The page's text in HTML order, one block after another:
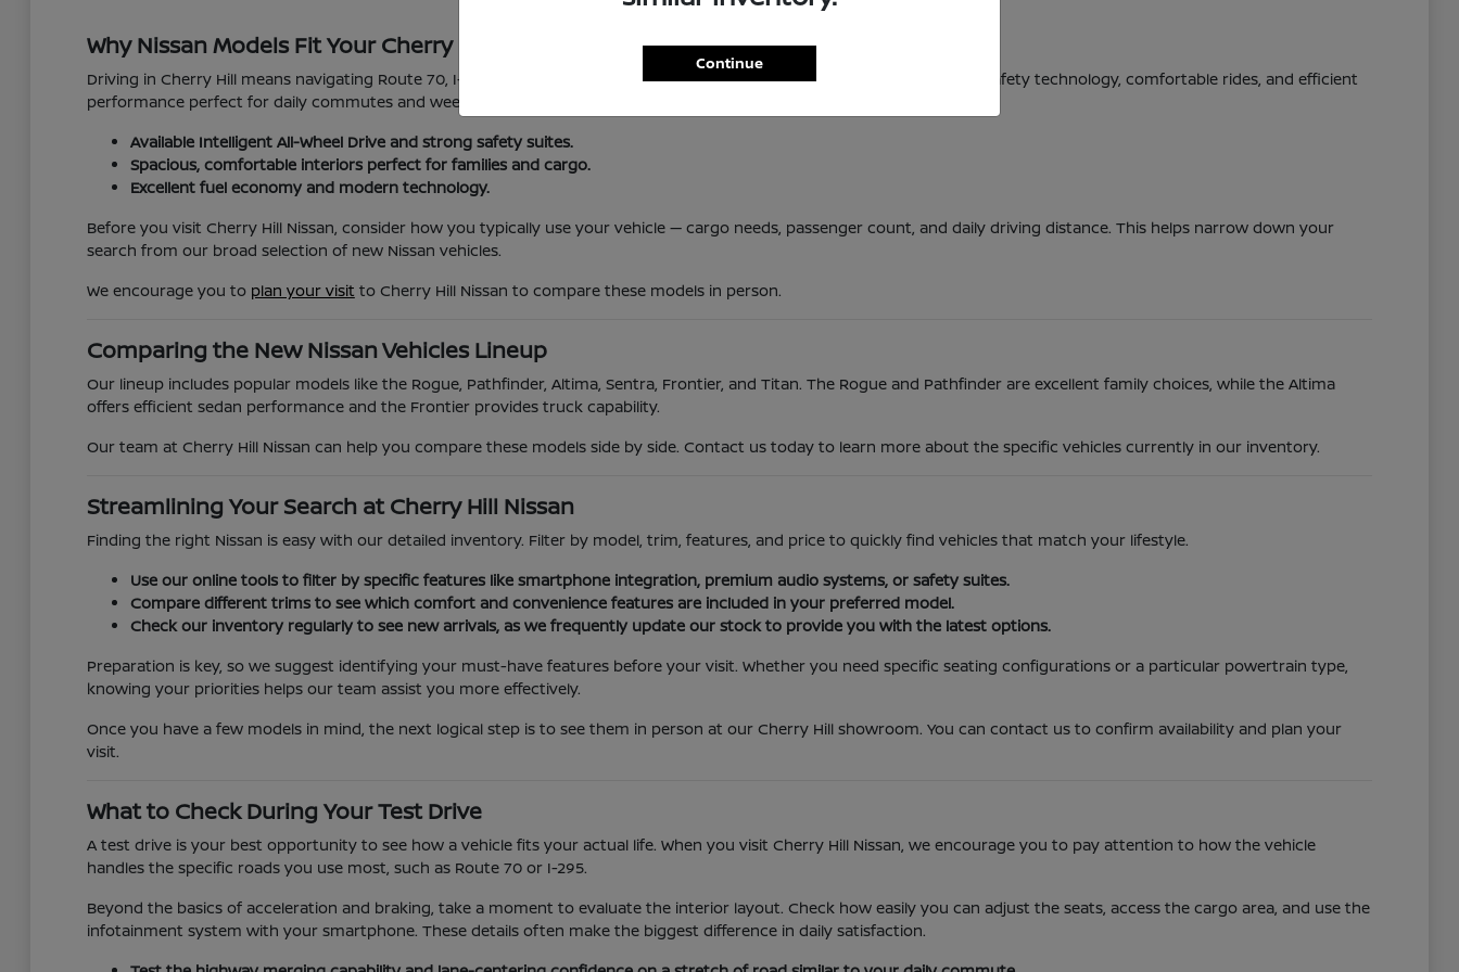
Why Nissan Models Fit Your Cherry Hill Routine
Driving in Cherry Hill means navigating Route 70, I-295, and South Jersey traffic. Nissan vehicles offer reliability, advanced safety technology, comfortable rides, and efficient
performance perfect for daily commutes and weekend trips.
Available Intelligent All-Wheel Drive and strong safety suites.
Spacious, comfortable interiors perfect for families and cargo.
Excellent fuel economy and modern technology.
Before you visit Cherry Hill Nissan, consider how you typically use your vehicle — cargo needs, passenger count, and daily driving distance. This helps narrow down your
search from our broad selection of new Nissan vehicles.
We encourage you to plan your visit to Cherry Hill Nissan to compare these models in person.
Comparing the New Nissan Vehicles Lineup
Our lineup includes popular models like the Rogue, Pathfinder, Altima, Sentra, Frontier, and Titan. The Rogue and Pathfinder are excellent family choices, while the Altima
offers efficient sedan performance and the Frontier provides truck capability.
Our team at Cherry Hill Nissan can help you compare these models side by side. Contact us today to learn more about the specific vehicles currently in our inventory.
Streamlining Your Search at Cherry Hill Nissan
Finding the right Nissan is easy with our detailed inventory. Filter by model, trim, features, and price to quickly find vehicles that match your lifestyle.
Use our online tools to filter by specific features like smartphone integration, premium audio systems, or safety suites.
Compare different trims to see which comfort and convenience features are included in your preferred model.
Check our inventory regularly to see new arrivals, as we frequently update our stock to provide you with the latest options.
Preparation is key, so we suggest identifying your must-have features before your visit. Whether you need specific seating configurations or a particular powertrain type,
knowing your priorities helps our team assist you more effectively.
Once you have a few models in mind, the next logical step is to see them in person at our Cherry Hill showroom. You can contact us to confirm availability and plan your
visit.
What to Check During Your Test Drive
A test drive is your best opportunity to see how a vehicle fits your actual life. When you visit Cherry Hill Nissan, we encourage you to pay attention to how the vehicle
handles the specific roads you use most, such as Route 70 or I-295.
Beyond the basics of acceleration and braking, take a moment to evaluate the interior layout. Check how easily you can adjust the seats, access the cargo area, and use the
infotainment system with your smartphone. These details often make the biggest difference in daily satisfaction.
Continue